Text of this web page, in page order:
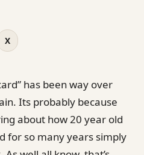
X
has been way over
Its probably because
about how 20 year old
for so many years simply